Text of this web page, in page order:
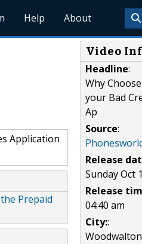
Help About
Application
Prepaid
Video
Headline:
Why
your Bad
Ap
Source:
Release
Sunday Oct
Release
04:40 am
City::
Woodwalton